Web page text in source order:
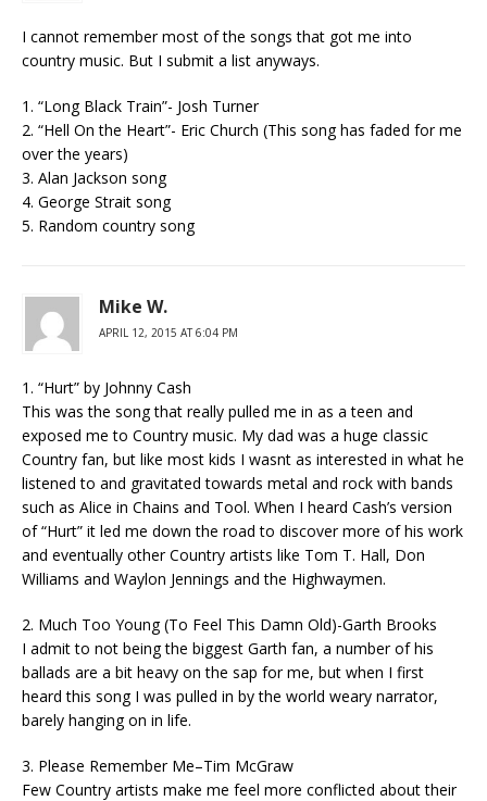
I cannot remember most of the songs that got me into
country music. But I submit a list anyways.
1. “Long Black Train”- Josh Turner
2. “Hell On the Heart”- Eric Church (This song has faded for me
over the years)
3. Alan Jackson song
4. George Strait song
5. Random country song
Mike W.
APRIL 12, 2015 AT 6:04 PM
1. “Hurt” by Johnny Cash
This was the song that really pulled me in as a teen and
exposed me to Country music. My dad was a huge classic
Country fan, but like most kids I wasnt as interested in what he
listened to and gravitated towards metal and rock with bands
such as Alice in Chains and Tool. When I heard Cash’s version
of “Hurt” it led me down the road to discover more of his work
and eventually other Country artists like Tom T. Hall, Don
Williams and Waylon Jennings and the Highwaymen.
2. Much Too Young (To Feel This Damn Old)-Garth Brooks
I admit to not being the biggest Garth fan, a number of his
ballads are a bit heavy on the sap for me, but when I first
heard this song I was pulled in by the world weary narrator,
barely hanging on in life.
3. Please Remember Me–Tim McGraw
Few Country artists make me feel more conflicted about their